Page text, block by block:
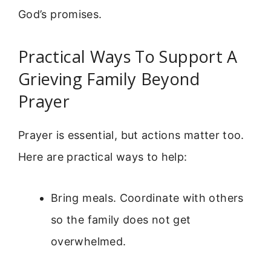
God’s promises.
Practical Ways To Support A
Grieving Family Beyond
Prayer
Prayer is essential, but actions matter too.
Here are practical ways to help:
Bring meals. Coordinate with others
so the family does not get
overwhelmed.